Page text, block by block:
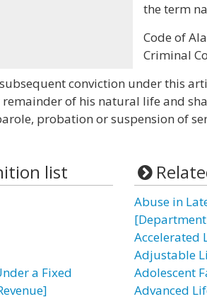
the term
Code of
Criminal
conviction under this
of his natural life and
probation or suspension of
list
a Fixed
Abuse in
Accelerated
Adjustable
Adolescent
Advanced